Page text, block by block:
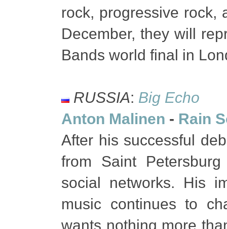
rock, progressive rock,
December, they will
Bands world final in
RUSSIA: Big Echo
Anton Malinen - Rain
After his successful
from Saint
social networks. His
music continues to
wants nothing more